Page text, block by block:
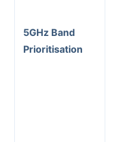
5GHz Band
Prioritisation